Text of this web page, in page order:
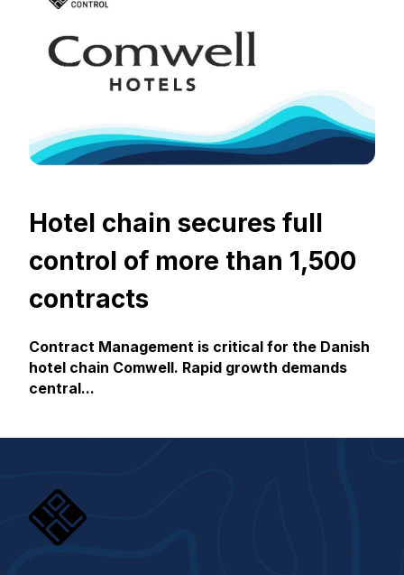
Hotel chain secures full
control of more than 1,500
contracts
Contract Management is critical for the Danish
hotel chain Comwell. Rapid growth demands
central...